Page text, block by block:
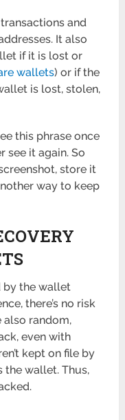
and
It also
if it is lost or
wallets) or if the
is lost, stolen,
this phrase once
see it again. So
store it
way to keep
by the wallet
there’s no risk
also random,
even with
kept on file by
the wallet. Thus,